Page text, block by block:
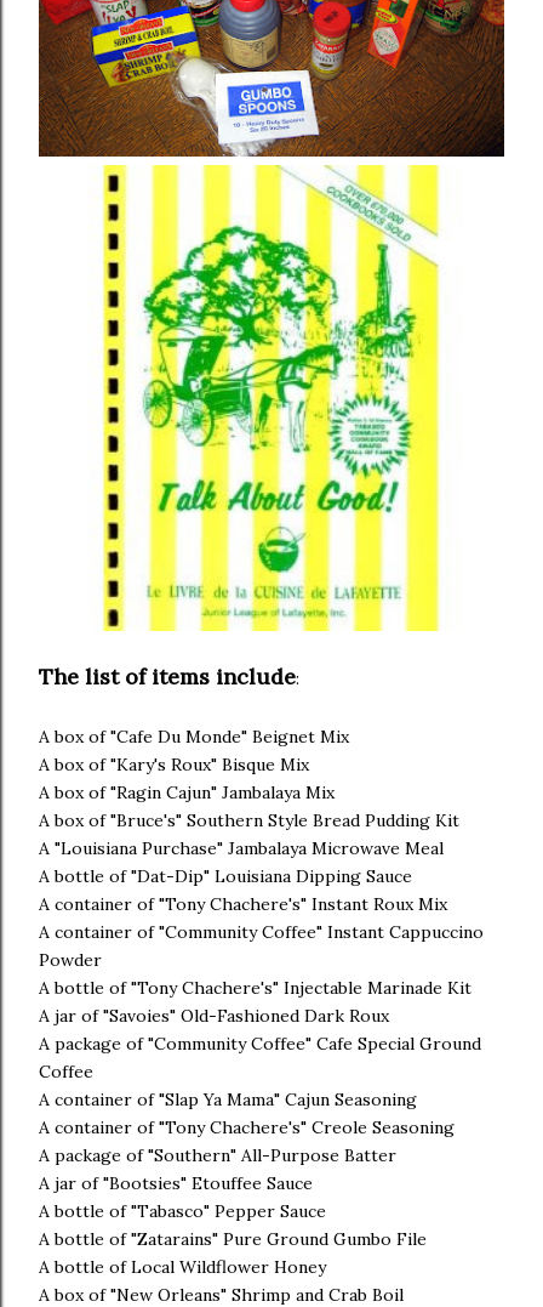
The list of items include:
A box of "Cafe Du Monde" Beignet Mix
A box of "Kary's Roux" Bisque Mix
A box of "Ragin Cajun" Jambalaya Mix
A box of "Bruce's" Southern Style Bread Pudding Kit
A "Louisiana Purchase" Jambalaya Microwave Meal
A bottle of "Dat-Dip" Louisiana Dipping Sauce
A container of "Tony Chachere's" Instant Roux Mix
A container of "Community Coffee" Instant Cappuccino
Powder
A bottle of "Tony Chachere's" Injectable Marinade Kit
A jar of "Savoies" Old-Fashioned Dark Roux
A package of "Community Coffee" Cafe Special Ground
Coffee
A container of "Slap Ya Mama" Cajun Seasoning
A container of "Tony Chachere's" Creole Seasoning
A package of "Southern" All-Purpose Batter
A jar of "Bootsies" Etouffee Sauce
A bottle of "Tabasco" Pepper Sauce
A bottle of "Zatarains" Pure Ground Gumbo File
A bottle of Local Wildflower Honey
A box of "New Orleans" Shrimp and Crab Boil